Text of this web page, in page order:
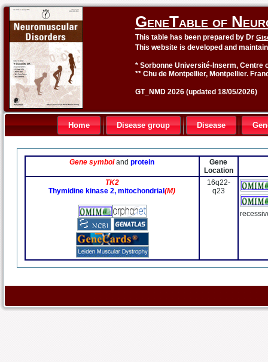
GeneTable of
This table has been prepared by Dr
This website is developed and
* Sorbonne Université-Inserm, Centre
** Chu de Montpellier, Montpellier.
GT_NMD 2026 (updated 18/05/2026)
Home Disease group Disease
Gene symbolandprotein
Gene
Location
TK2
Thymidine kinase 2, mitochondrial(M)
16q22-
q23